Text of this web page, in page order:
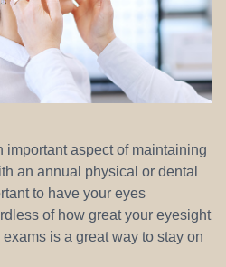
important aspect of maintaining
an annual physical or dental
to have your eyes
of how great your eyesight
is a great way to stay on